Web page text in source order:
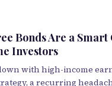
Bonds Are a Smart
Investors
with high-income
a recurring